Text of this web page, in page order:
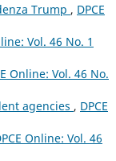
Trump , DPCE
Vol. 46 No. 1
Online: Vol. 46 No.
agencies , DPCE
Online: Vol. 46